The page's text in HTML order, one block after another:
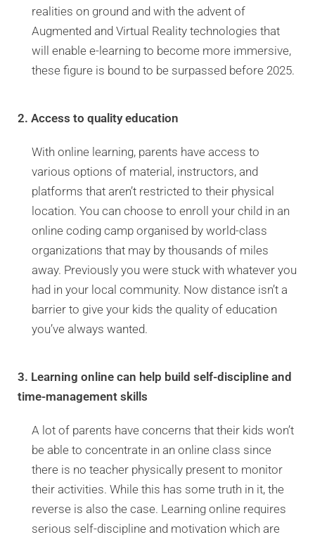
realities on ground and with the advent of
Augmented and Virtual Reality technologies that
will enable e-learning to become more immersive,
these figure is bound to be surpassed before 2025.
2. Access to quality education
With online learning, parents have access to
various options of material, instructors, and
platforms that aren’t restricted to their physical
location. You can choose to enroll your child in an
online coding camp organised by world-class
organizations that may by thousands of miles
away. Previously you were stuck with whatever you
had in your local community. Now distance isn’t a
barrier to give your kids the quality of education
you’ve always wanted.
3. Learning online can help build self-discipline and
time-management skills
A lot of parents have concerns that their kids won’t
be able to concentrate in an online class since
there is no teacher physically present to monitor
their activities. While this has some truth in it, the
reverse is also the case. Learning online requires
serious self-discipline and motivation which are